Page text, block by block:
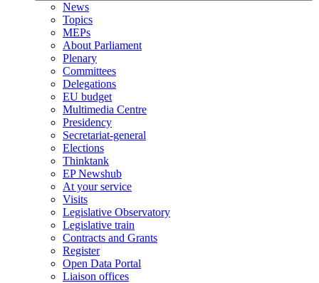
News
Topics
MEPs
About Parliament
Plenary
Committees
Delegations
EU budget
Multimedia Centre
Presidency
Secretariat-general
Elections
Thinktank
EP Newshub
At your service
Visits
Legislative Observatory
Legislative train
Contracts and Grants
Register
Open Data Portal
Liaison offices